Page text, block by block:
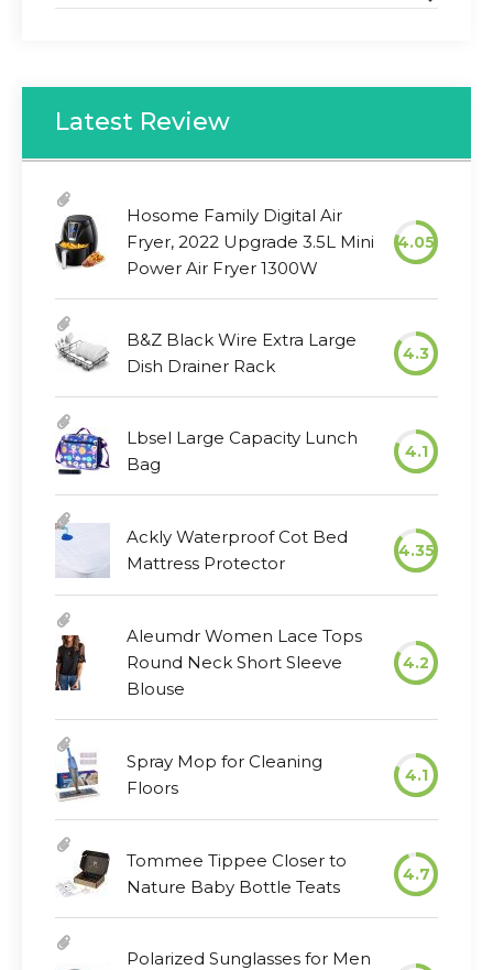
Latest Review
Hosome Family Digital Air
Fryer, 2022 Upgrade 3.5L Mini
Power Air Fryer 1300W
4.05
B&Z Black Wire Extra Large
Dish Drainer Rack
4.3
Lbsel Large Capacity Lunch
Bag
4.1
Ackly Waterproof Cot Bed
Mattress Protector
4.35
Aleumdr Women Lace Tops
Round Neck Short Sleeve
Blouse
4.2
Spray Mop for Cleaning
Floors
4.1
Tommee Tippee Closer to
Nature Baby Bottle Teats
4.7
Polarized Sunglasses for Men